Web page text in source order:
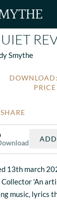
Smythe
PRICE
SHARE
13th march
Collector 'An
music, lyrics